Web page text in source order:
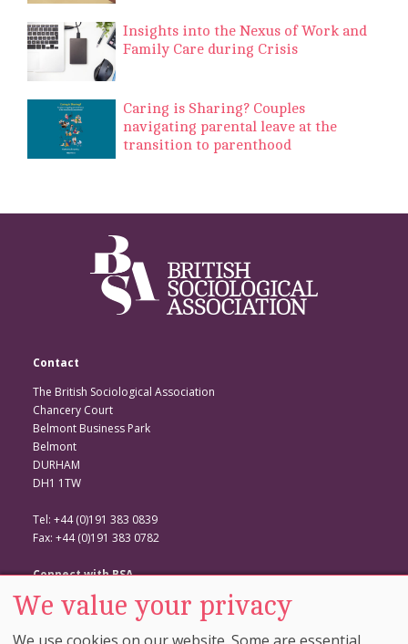
Insights into the Nexus of Work and
Family Care during Crisis
Caring is Sharing? Couples
navigating parental leave at the
transition to parenthood
Contact
The British Sociological Association
Chancery Court
Belmont Business Park
Belmont
DURHAM
DH1 1TW
Tel: +44 (0)191 383 0839
Fax: +44 (0)191 383 0782
Connect with BSA
BSA Website
We value your privacy